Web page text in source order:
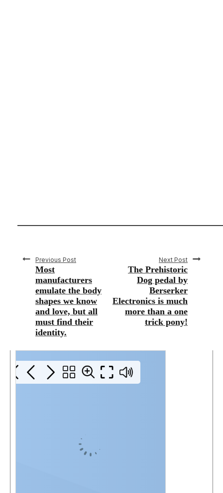
Previous Post
Most
manufacturers
emulate the body
shapes we know
and love, but all
must find their
identity.
Next Post
The Prehistoric
Dog pedal by
Berserker
Electronics is much
more than a one
trick pony!